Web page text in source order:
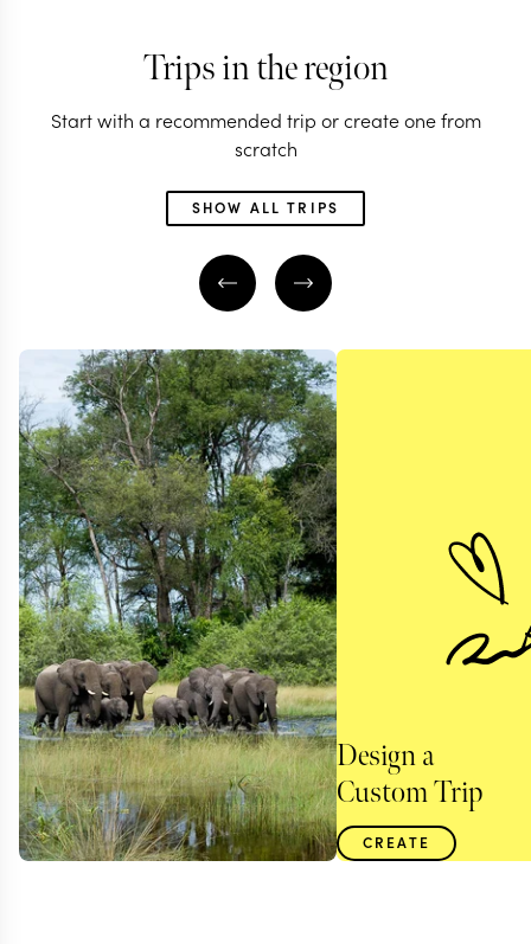
Trips in the region
Start with a recommended trip or create one from
scratch
SHOW ALL TRIPS
Design a
Custom Trip
CREATE